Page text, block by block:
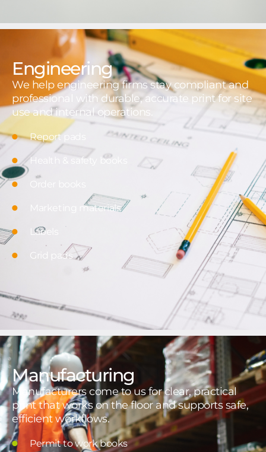
Engineering
We help engineering firms stay compliant and
professional with durable, accurate print for site
use and internal operations.
Report pads
Health & safety books
Marketing materials
Labels
Grid pads
Manufacturing
Manufacturers come to us for clear, practical
print that works on the floor and supports safe,
efficient workflows.
Permit to work books